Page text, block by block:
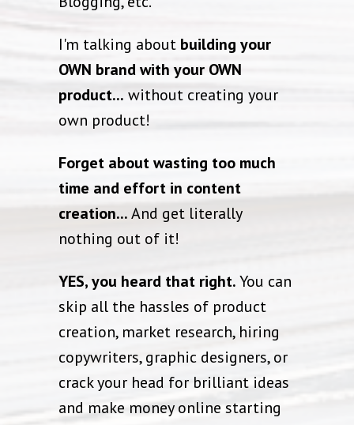
I'm talking about building your
OWN brand with your OWN
product... without creating your
own product!
Forget about wasting too much
time and effort in content
creation...And get literally
nothing out of it!
YES, you heard that right.You can
skip all the hassles of product
creation, market research, hiring
copywriters, graphic designers, or
crack your head for brilliant ideas
and make money online starting